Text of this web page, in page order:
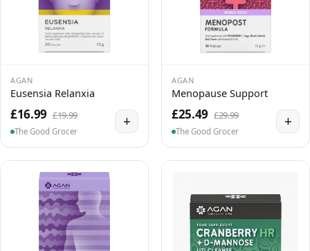
AGAN
Eusensia Relanxia
£16.99 £19.99
The Good Grocer
+
AGAN
Menopause Support
£25.49 £29.99
The Good Grocer
+